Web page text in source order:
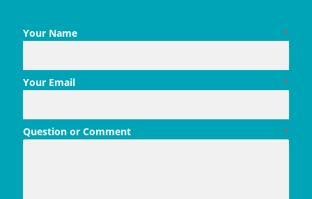
*
Your Name
*
Your Email
*
Question or Comment